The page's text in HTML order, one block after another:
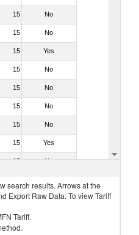
15 No
15 No
15 Yes
15 No
15 No
15 No
15 No
15 Yes
15 No
search results. Arrows at the
Export Raw Data. To view Tariff
Tariff.